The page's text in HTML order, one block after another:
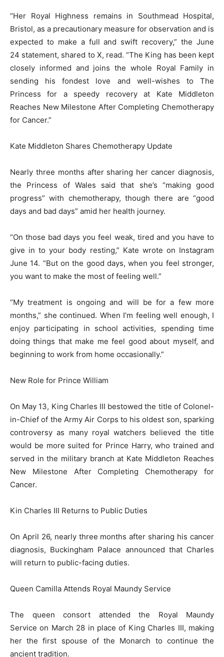
“Her Royal Highness remains in Southmead Hospital,
Bristol, as a precautionary measure for observation and is
expected to make a full and swift recovery,” the June
24 statement, shared to X, read. “The King has been kept
closely informed and joins the whole Royal Family in
sending his fondest love and well-wishes to The
Princess for a speedy recovery at Kate Middleton
Reaches New Milestone After Completing Chemotherapy
for Cancer.”
Kate Middleton Shares Chemotherapy Update
Nearly three months after sharing her cancer diagnosis,
the Princess of Wales said that she’s “making good
progress” with chemotherapy, though there are “good
days and bad days” amid her health journey.
“On those bad days you feel weak, tired and you have to
give in to your body resting,” Kate wrote on Instagram
June 14. “But on the good days, when you feel stronger,
you want to make the most of feeling well.”
“My treatment is ongoing and will be for a few more
months,” she continued. When I’m feeling well enough, I
enjoy participating in school activities, spending time
doing things that make me feel good about myself, and
beginning to work from home occasionally.”
New Role for Prince William
On May 13, King Charles III bestowed the title of Colonel-
in-Chief of the Army Air Corps to his oldest son, sparking
controversy as many royal watchers believed the title
would be more suited for Prince Harry, who trained and
served in the military branch at Kate Middleton Reaches
New Milestone After Completing Chemotherapy for
Cancer.
Kin Charles III Returns to Public Duties
On April 26, nearly three months after sharing his cancer
diagnosis, Buckingham Palace announced that Charles
will return to public-facing duties.
Queen Camilla Attends Royal Maundy Service
The queen consort attended the Royal Maundy
Service on March 28 in place of King Charles III, making
her the first spouse of the Monarch to continue the
ancient tradition.